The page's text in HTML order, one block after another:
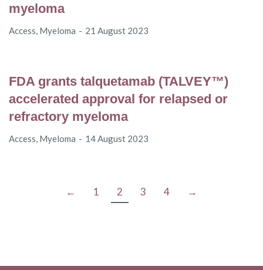
myeloma
Access, Myeloma 21 August 2023
FDA grants talquetamab (TALVEY™)
accelerated approval for relapsed or
refractory myeloma
Access, Myeloma 14 August 2023
← 1 2 3 4 →